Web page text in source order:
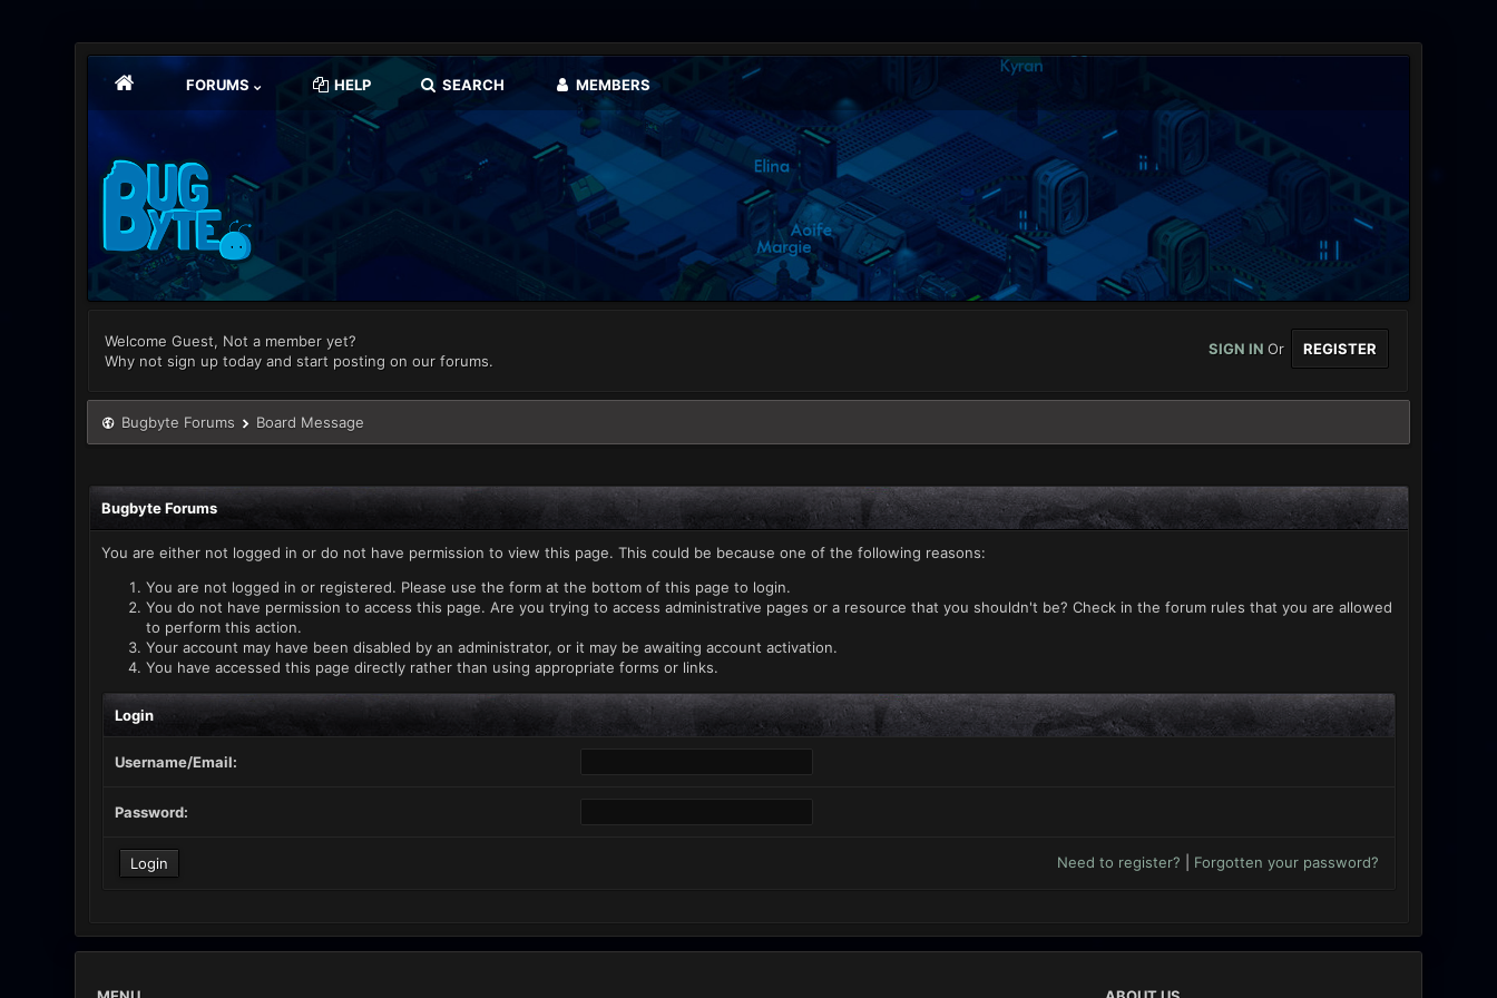
FORUMS HELP SEARCH MEMBERS
Welcome Guest, Not a member yet?
Why not sign up today and start posting on our forums.
SIGN INOr REGISTER
Bugbyte Forums Board Message
Bugbyte Forums
You are either not logged in or do not have permission to view this page. This could be because one of the following reasons:
You are not logged in or registered. Please use the form at the bottom of this page to login.
You do not have permission to access this page. Are you trying to access administrative pages or a resource that you shouldn't be? Check in the forum rules that you are allowed
to perform this action.
Your account may have been disabled by an administrator, or it may be awaiting account activation.
You have accessed this page directly rather than using appropriate forms or links.
Login
Username/Email:
Password:
Need to register? Forgotten your password?